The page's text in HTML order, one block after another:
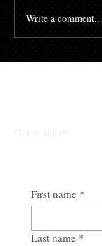
Write a comment...
First name *
Last name *